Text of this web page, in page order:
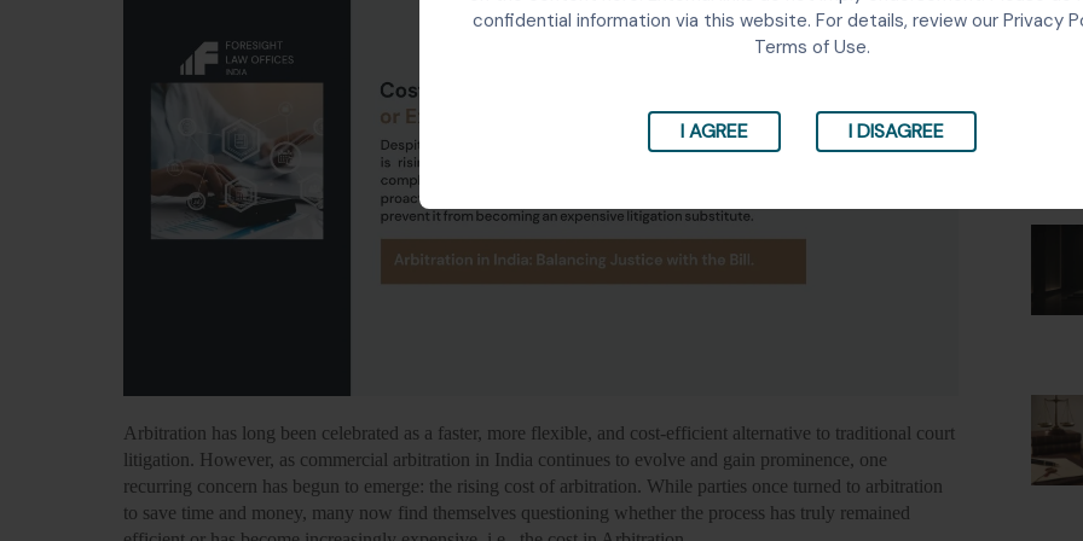
confidential information via this website. For details, review our Privacy
Terms of Use.
I AGREE I DISAGREE
Arbitration has long been celebrated as a faster, more flexible, and cost-efficient alternative to traditional court
litigation. However, as commercial arbitration in India continues to evolve and gain prominence, one
recurring concern has begun to emerge: the rising cost of arbitration. While parties once turned to arbitration
to save time and money, many now find themselves questioning whether the process has truly remained